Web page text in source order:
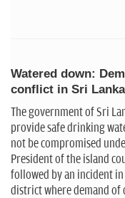
Watered down:
conflict in Sri Lanka
The government of Sri
provide safe drinking
not be compromised
President of the island
followed by an incident
district where demand